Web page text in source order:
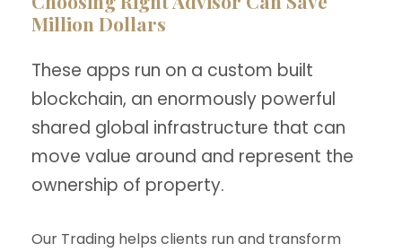
Million Dollars
These apps run on a custom built
blockchain, an enormously powerful
shared global infrastructure that can
move value around and represent the
ownership of property.
Our Trading helps clients run and transform